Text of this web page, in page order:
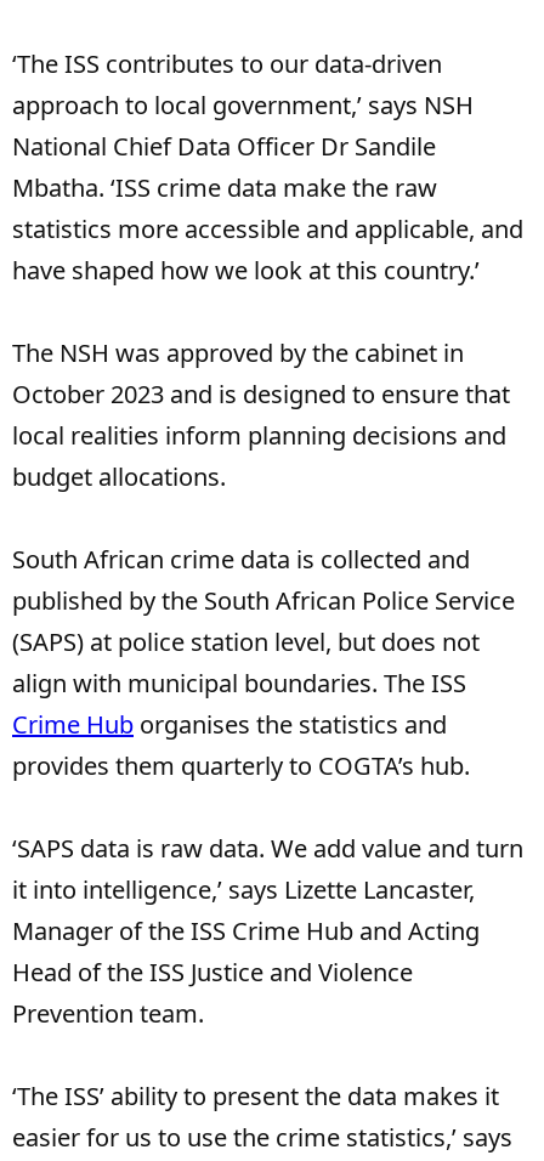
‘The ISS contributes to our data-driven
approach to local government,’ says NSH
National Chief Data Officer Dr Sandile
Mbatha. ‘ISS crime data make the raw
statistics more accessible and applicable, and
have shaped how we look at this country.’
The NSH was approved by the cabinet in
October 2023 and is designed to ensure that
local realities inform planning decisions and
budget allocations.
South African crime data is collected and
published by the South African Police Service
(SAPS) at police station level, but does not
align with municipal boundaries. The ISS
Crime Hub organises the statistics and
provides them quarterly to COGTA’s hub.
‘SAPS data is raw data. We add value and turn
it into intelligence,’ says Lizette Lancaster,
Manager of the ISS Crime Hub and Acting
Head of the ISS Justice and Violence
Prevention team.
‘The ISS’ ability to present the data makes it
easier for us to use the crime statistics,’ says